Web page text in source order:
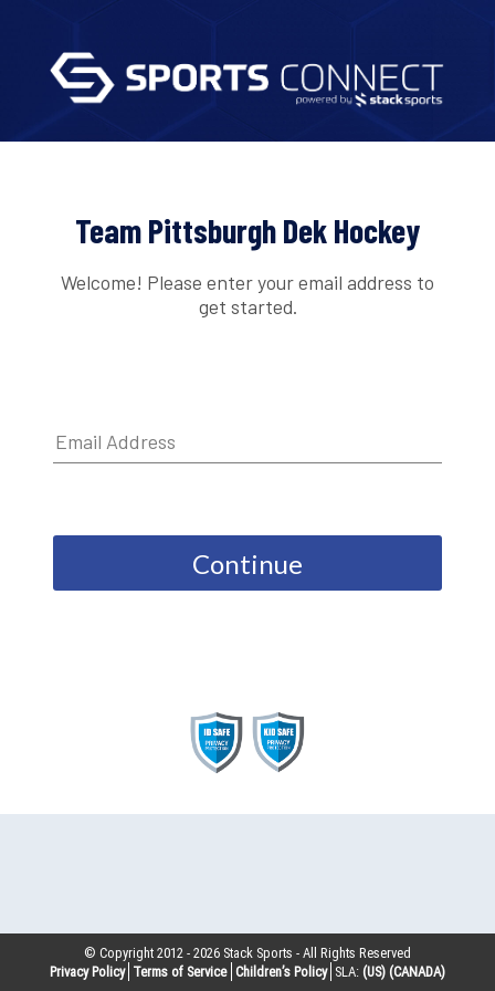
Team Pittsburgh Dek Hockey
Welcome! Please enter your email address to
get started.
Continue
© Copyright 2012 -2026 Stack Sports - All Rights Reserved
Privacy Policy Terms of Service Children’s Policy SLA: (US) (CANADA)